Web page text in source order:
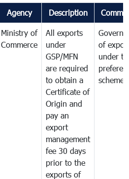
Agency Description
Ministry of
Commerce
All exports
under
GSP/MFN
are required
to obtain a
Certificate of
Origin and
pay an
export
management
fee 30 days
prior to the
exports of
of
under
scheme